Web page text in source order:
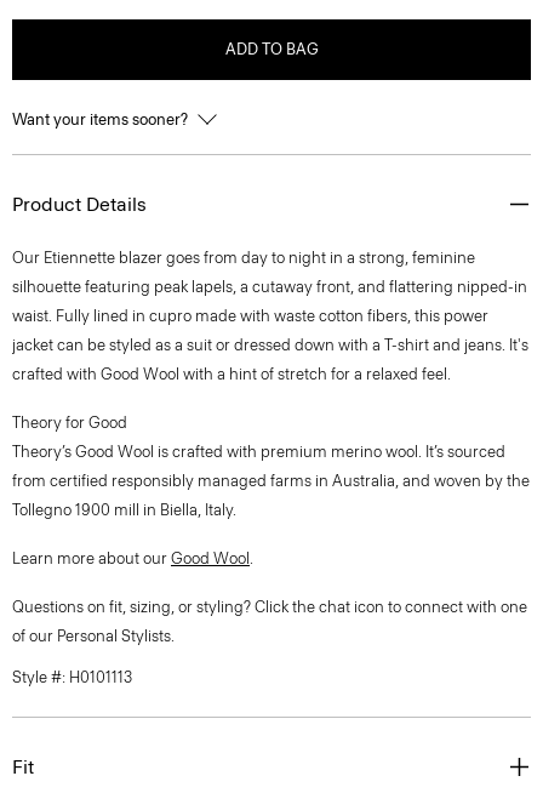
ADD TO BAG
Want your items sooner?
Product Details
Our Etiennette blazer goes from day to night in a strong, feminine
silhouette featuring peak lapels, a cutaway front, and flattering nipped-in
waist. Fully lined in cupro made with waste cotton fibers, this power
jacket can be styled as a suit or dressed down with a T-shirt and jeans. It's
crafted with Good Wool with a hint of stretch for a relaxed feel.
Theory for Good
Theory’s Good Wool is crafted with premium merino wool. It’s sourced
from certified responsibly managed farms in Australia, and woven by the
Tollegno 1900 mill in Biella, Italy.
Learn more about our Good Wool .
Questions on fit, sizing, or styling? Click the chat icon to connect with one
of our Personal Stylists.
Style #: H0101113
Fit